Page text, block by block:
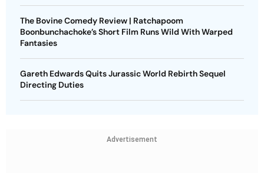
The Bovine Comedy Review | Ratchapoom
Boonbunchachoke’s Short Film Runs Wild With Warped
Fantasies
Gareth Edwards Quits Jurassic World Rebirth Sequel
Directing Duties
Advertisement